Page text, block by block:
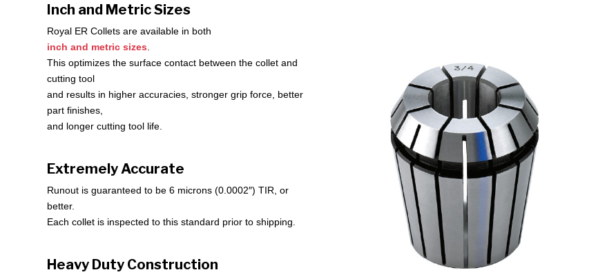
Inch and Metric Sizes
Royal ER Collets are available in both
inch and metric sizes
This optimizes the surface contact between the collet and
cutting tool
and results in higher accuracies, stronger grip force, better
part finishes,
and longer cutting tool life.
Extremely Accurate
Runout is guaranteed to be 6 microns (0.0002″) TIR, or
better.
Each collet is inspected to this standard prior to shipping.
Heavy Duty Construction